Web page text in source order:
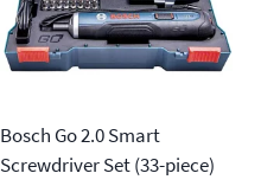
Bosch Go 2.0 Smart
Screwdriver Set (33-piece)